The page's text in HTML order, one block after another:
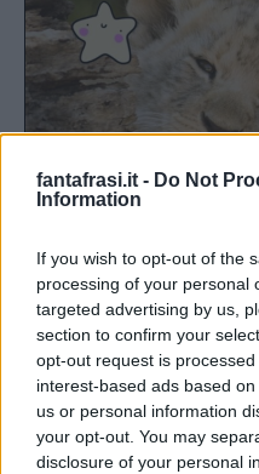
fantafrasi.it - Do Not
Information
If you wish to opt-out of the
processing of your personal
targeted advertising by us,
section to confirm your
opt-out request is
interest-based ads based
us or personal information
your opt-out. You may
disclosure of your personal
Buonanotte